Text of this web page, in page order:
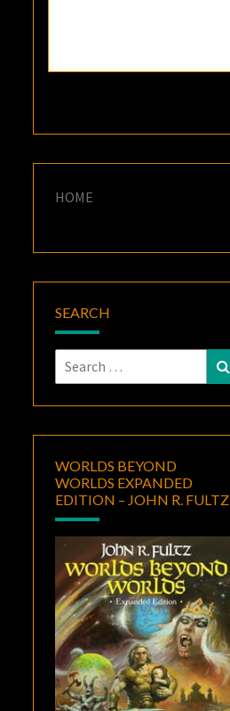
HOME
SEARCH
Search
for:
WORLDS BEYOND
WORLDS EXPANDED
EDITION – JOHN R. FULTZ